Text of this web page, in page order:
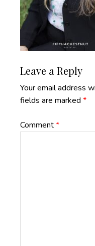
Reader
Interactions
Leave a Reply
Your email address
fields are marked *
Comment*